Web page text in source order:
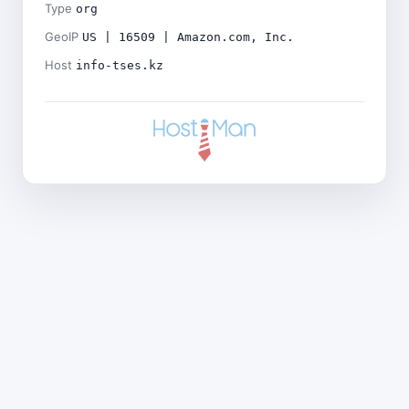
Type org
GeoIP US | 16509 | Amazon.com, Inc.
Host info-tses.kz